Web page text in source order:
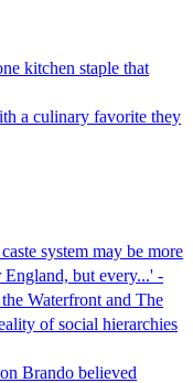
kitchen staple that
a culinary favorite they
system may be more
but every...' -
Waterfront and The
of social hierarchies
Brando believed